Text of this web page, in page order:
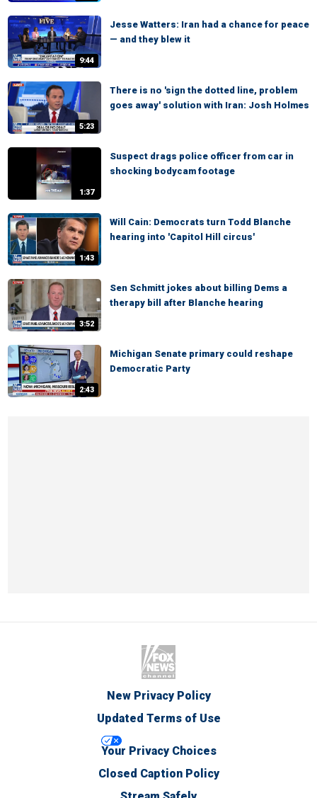
9:44
Jesse Watters: Iran had a chance for peace
— and they blew it
5:23
There is no 'sign the dotted line, problem
goes away' solution with Iran: Josh Holmes
1:37
Suspect drags police officer from car in
shocking bodycam footage
1:43
Will Cain: Democrats turn Todd Blanche
hearing into 'Capitol Hill circus'
3:52
Sen Schmitt jokes about billing Dems a
therapy bill after Blanche hearing
2:43
Michigan Senate primary could reshape
Democratic Party
New Privacy Policy
Updated Terms of Use
Your Privacy Choices
Closed Caption Policy